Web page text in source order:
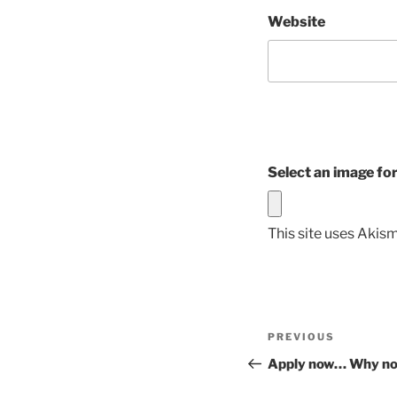
Website
Select an image
This site uses
Post
navigation
Previous
Post
PREVIOUS
Apply now… Why